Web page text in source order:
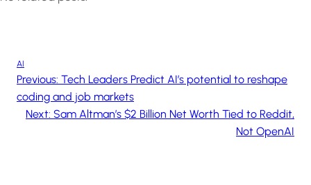
AI
Previous: Tech Leaders Predict AI’s potential to reshape
coding and job markets
Next: Sam Altman’s $2 Billion Net Worth Tied to Reddit,
Not OpenAI